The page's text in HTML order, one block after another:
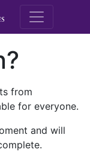
M.E.
from
for everyone.
and will